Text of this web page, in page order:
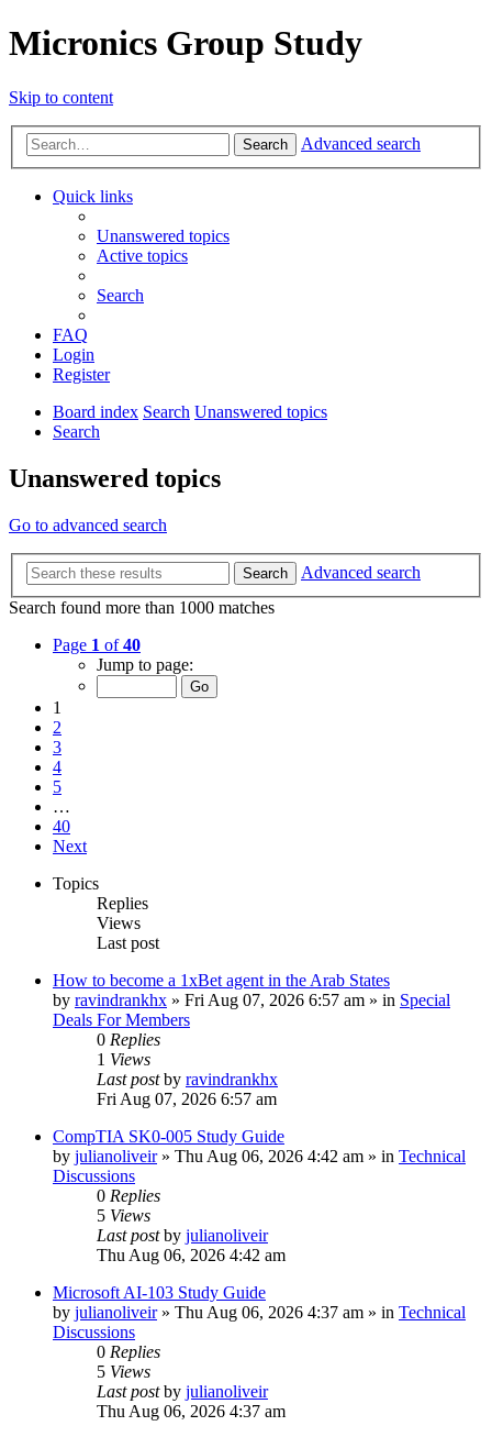
Micronics Group Study
Skip to content
Search Advanced search
Quick links
Unanswered topics
Active topics
Search
FAQ
Login
Register
Board index Search Unanswered topics
Search
Unanswered topics
Go to advanced search
Search
Advanced search
Search found more than 1000 matches
Page 1 of40
Jump to page:
1
2
3
4
5
…
40
Next
Topics
Replies
Views
Last post
How to become a 1xBet agent in the Arab States
by ravindrankhx » Fri Aug 07, 2026 6:57 am » in Special
Deals For Members
0 Replies
1 Views
Last postby ravindrankhx
Fri Aug 07, 2026 6:57 am
CompTIA SK0-005 Study Guide
by julianoliveir» Thu Aug 06, 2026 4:42 am » in Technical
Discussions
0 Replies
5 Views
Last postby julianoliveir
Thu Aug 06, 2026 4:42 am
Microsoft AI-103 Study Guide
by julianoliveir» Thu Aug 06, 2026 4:37 am » in Technical
Discussions
0 Replies
5 Views
Last postby julianoliveir
Thu Aug 06, 2026 4:37 am